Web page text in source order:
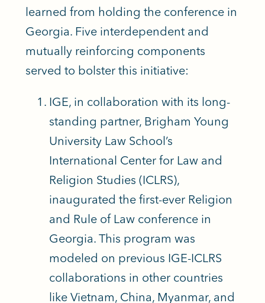
learned from holding the conference in
Georgia. Five interdependent and
mutually reinforcing components
served to bolster this initiative:
IGE, in collaboration with its long-
standing partner, Brigham Young
University Law School’s
International Center for Law and
Religion Studies (ICLRS),
inaugurated the first-ever Religion
and Rule of Law conference in
Georgia. This program was
modeled on previous IGE-ICLRS
collaborations in other countries
like Vietnam, China, Myanmar, and